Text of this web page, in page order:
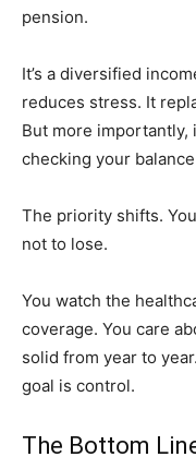
pension.
It’s a diversified
reduces stress. It
But more
checking your
The priority shifts.
not to lose.
You watch the
coverage. You care
solid from year to
goal is control.
The Bottom